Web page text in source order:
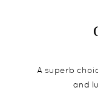
A superb
and